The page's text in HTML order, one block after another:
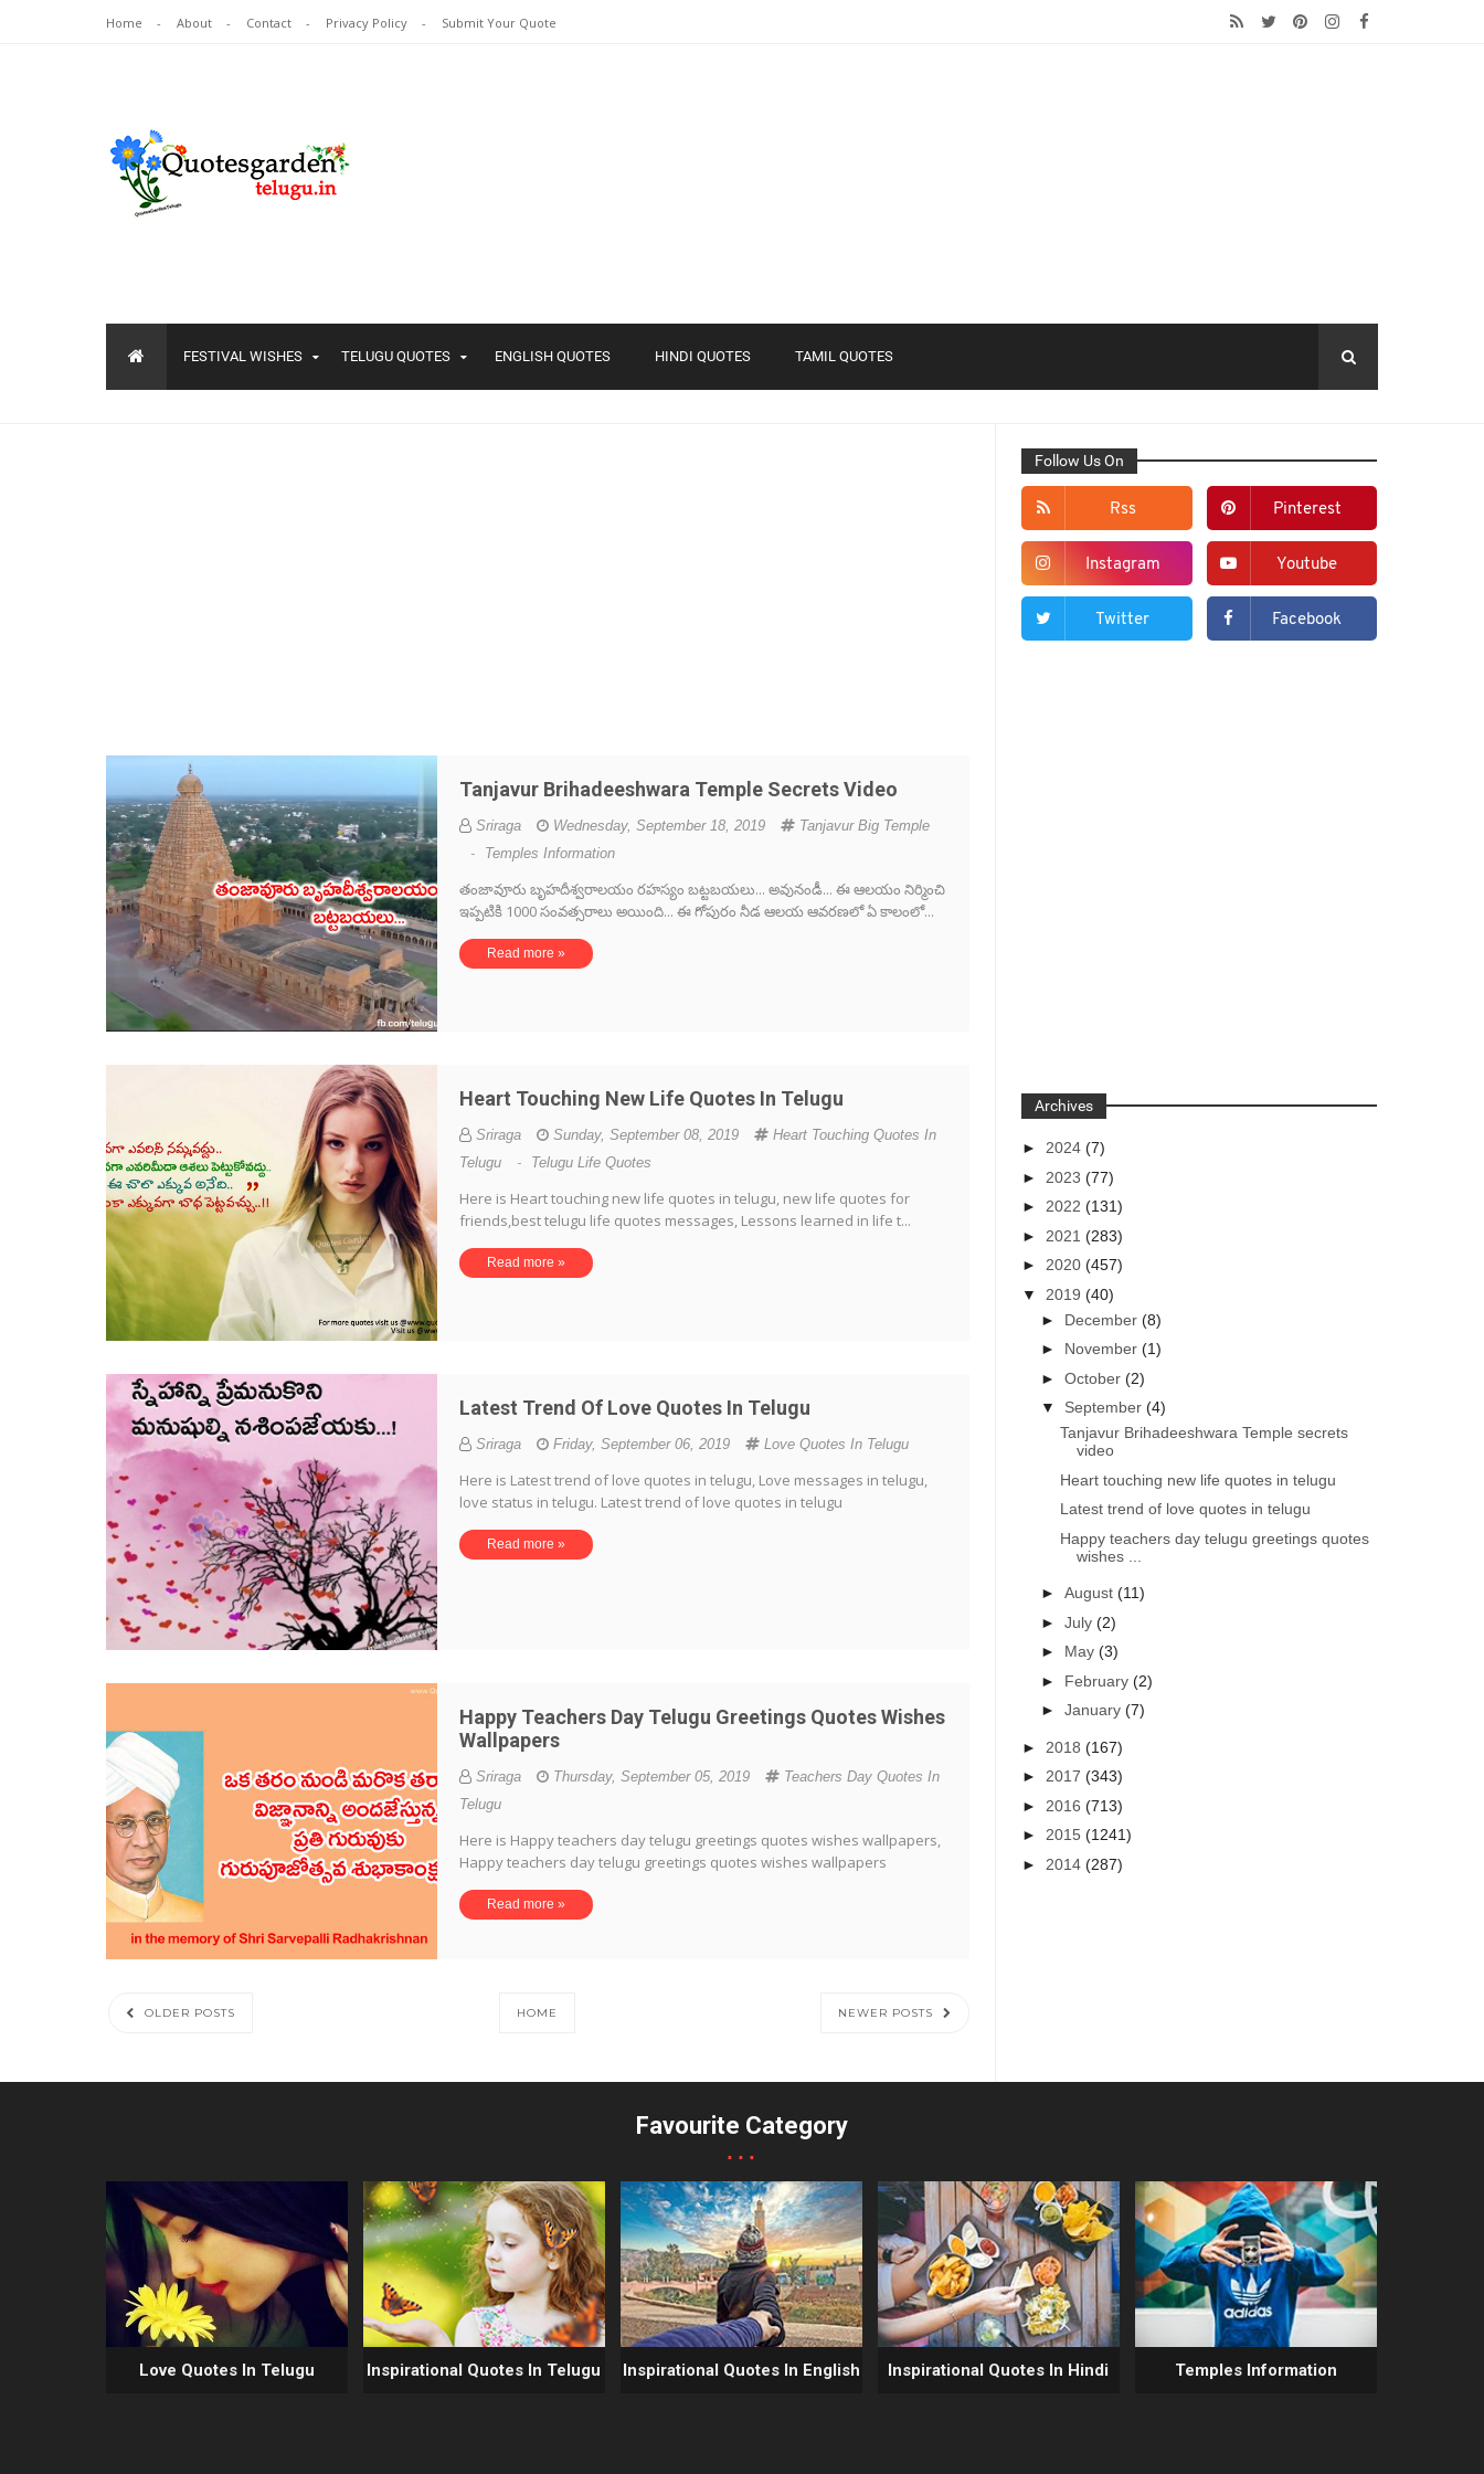
Home About Contact Privacy Policy Submit Your Quote
FESTIVAL WISHES TELUGU QUOTES ENGLISH QUOTES HINDI QUOTES TAMIL QUOTES
Tanjavur Brihadeeshwara Temple Secrets Video
Sriraga Wednesday, September 18, 2019
Tanjavur Big Temple
-
Temples Information
తంజావూరు బృహదీశ్వరాలయం రహస్యం బట్టబయలు... అవునండీ... ఈ ఆలయం నిర్మించి
ఇప్పటికి 1000 సంవత్సరాలు అయింది... ఈ గోపురం నీడ ఆలయ ఆవరణలో ఏ కాలంలో...
Read more »
Heart Touching New Life Quotes In Telugu
Sriraga Sunday, September 08, 2019
Heart Touching Quotes In
Telugu
- Telugu Life Quotes
Here is Heart touching new life quotes in telugu, new life quotes for
friends,best telugu life quotes messages, Lessons learned in life t...
Read more »
Latest Trend Of Love Quotes In Telugu
Sriraga Friday, September 06, 2019 Love Quotes In Telugu
Here is Latest trend of love quotes in telugu, Love messages in telugu,
love status in telugu. Latest trend of love quotes in telugu
Read more »
Happy Teachers Day Telugu Greetings Quotes Wishes
Wallpapers
Sriraga Thursday, September 05, 2019
Teachers Day Quotes In
Telugu
Here is Happy teachers day telugu greetings quotes wishes wallpapers,
Happy teachers day telugu greetings quotes wishes wallpapers
Read more »
OLDER POSTS HOME NEWER POSTS
Follow Us On
Rss Pinterest
Instagram Youtube
Twitter Facebook
Archives
► 2024(7)
► 2023(77)
► 2022(131)
► 2021(283)
► 2020(457)
▼ 2019(40)
► December(8)
► November(1)
►October(2)
▼ September(4)
Tanjavur Brihadeeshwara Temple secrets
video
Heart touching new life quotes in telugu
Latest trend of love quotes in telugu
Happy teachers day telugu greetings quotes
wishes ...
►August(11)
►July(2)
► May(3)
► February(2)
►January(7)
► 2018(167)
► 2017(343)
► 2016(713)
► 2015(1241)
► 2014(287)
Favourite Category
...
Love Quotes In Telugu Inspirational Quotes In Telugu Inspirational Quotes In English Inspirational Quotes In Hindi Temples Information